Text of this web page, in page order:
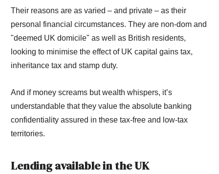
Their reasons are as varied – and private – as their
personal financial circumstances. They are non-dom and
"deemed UK domicile" as well as British residents,
looking to minimise the effect of UK capital gains tax,
inheritance tax and stamp duty.
And if money screams but wealth whispers, it’s
understandable that they value the absolute banking
confidentiality assured in these tax-free and low-tax
territories.
Lending available in the UK